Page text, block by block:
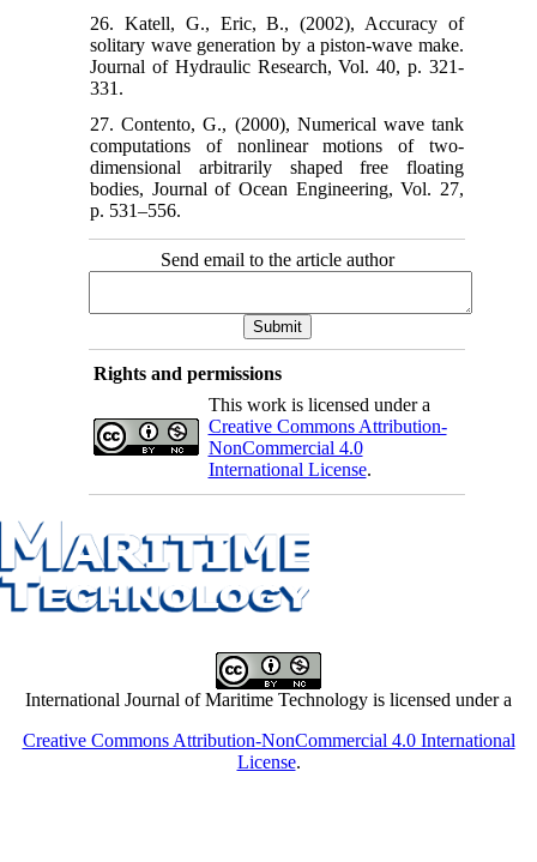
26. Katell, G., Eric, B., (2002), Accuracy of
solitary wave generation by a piston-wave make.
Journal of Hydraulic Research, Vol. 40, p. 321-
331.
27. Contento, G., (2000), Numerical wave tank
computations of nonlinear motions of two-
dimensional arbitrarily shaped free floating
bodies, Journal of Ocean Engineering, Vol. 27,
p. 531–556.
Send email to the article author
Rights and permissions
This work is licensed under a
Creative Commons Attribution-
NonCommercial 4.0
International License.
International Journal of Maritime Technology is licensed under a
Creative Commons Attribution-NonCommercial 4.0 International
License.